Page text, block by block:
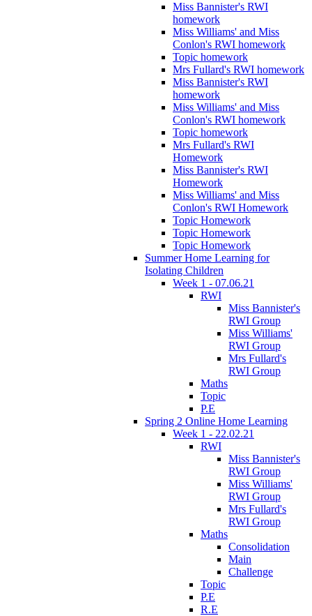
Miss Bannister's RWI
homework
Miss Williams' and Miss
Conlon's RWI homework
Topic homework
Mrs Fullard's RWI homework
Miss Bannister's RWI
homework
Miss Williams' and Miss
Conlon's RWI homework
Topic homework
Mrs Fullard's RWI
Homework
Miss Bannister's RWI
Homework
Miss Williams' and Miss
Conlon's RWI Homework
Topic Homework
Topic Homework
Topic Homework
Summer Home Learning for
Isolating Children
Week 1 - 07.06.21
RWI
Miss Bannister's
RWI Group
Miss Williams'
RWI Group
Mrs Fullard's
RWI Group
Maths
Topic
P.E
Spring 2 Online Home Learning
Week 1 - 22.02.21
RWI
Miss Bannister's
RWI Group
Miss Williams'
RWI Group
Mrs Fullard's
RWI Group
Maths
Consolidation
Main
Challenge
Topic
P.E
R.E